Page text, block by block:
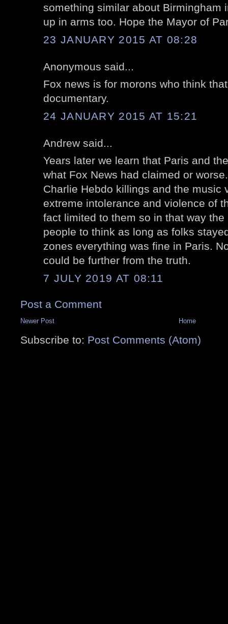
something similar about Birmingham
up in arms too. Hope the Mayor of
23 JANUARY 2015 AT 08:28
Anonymous said...
Fox news is for morons who think
documentary.
24 JANUARY 2015 AT 15:21
Andrew said...
Years later we learn that Paris and
what Fox News had claimed or
Charlie Hebdo killings and the music
extreme intolerance and violence of
fact limited to them so in that way
people to think as long as folks
zones everything was fine in Paris.
could be further from the truth.
7 JULY 2019 AT 08:11
Post a Comment
Newer Post Home
Subscribe to: Post Comments (Atom)